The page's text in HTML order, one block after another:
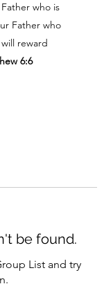
who is
Father who
reward
6:6
be found.
List and try